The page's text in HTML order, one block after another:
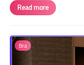
Read more
Bra